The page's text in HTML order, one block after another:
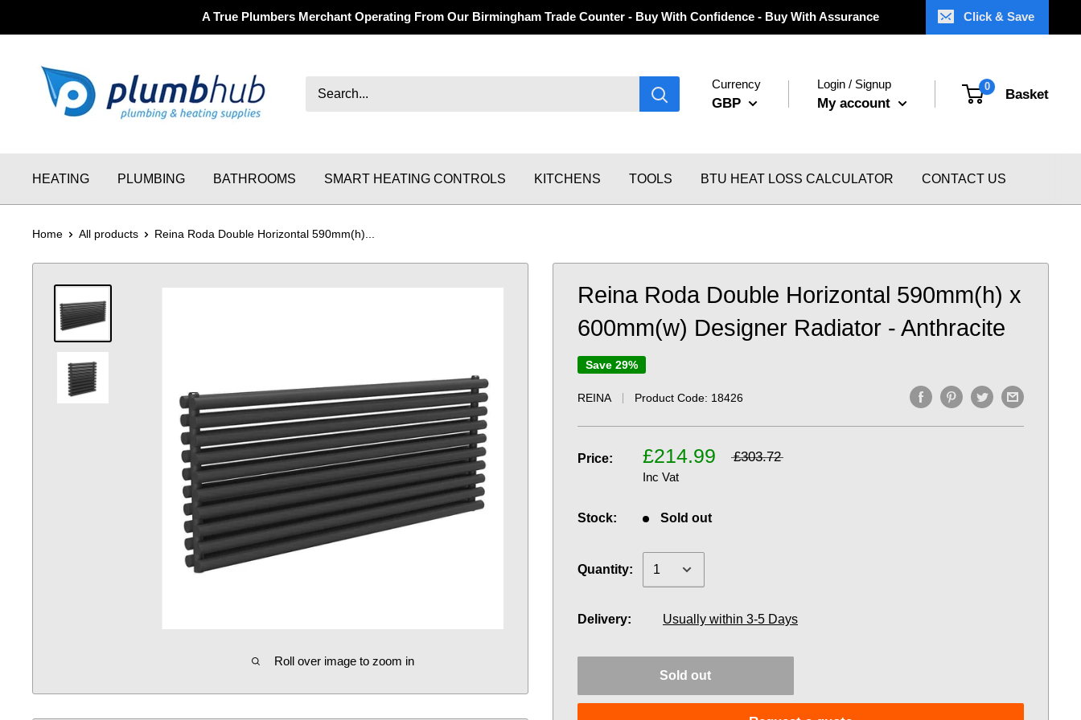
A True Plumbers Merchant Operating From Our Birmingham Trade Counter - Buy With Confidence - Buy With Assurance Click & Save
Currency
GBP
Login / Signup
My account
0 Basket
HEATING PLUMBING BATHROOMS SMART HEATING CONTROLS KITCHENS TOOLS BTU HEAT LOSS CALCULATOR CONTACT US
Home All products Reina Roda Double Horizontal 590mm(h)...
Roll over image to zoom in
Reina Roda Double Horizontal 590mm(h) x
600mm(w) Designer Radiator - Anthracite
Save 29%
REINA Product Code: 18426
Price: £214.99 £303.72
Inc Vat
Stock: Sold out
Quantity:
Delivery: Usually within 3-5 Days
Sold out